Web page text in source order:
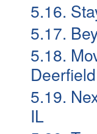
5.16.
5.17.
5.18.
5.19.
IL